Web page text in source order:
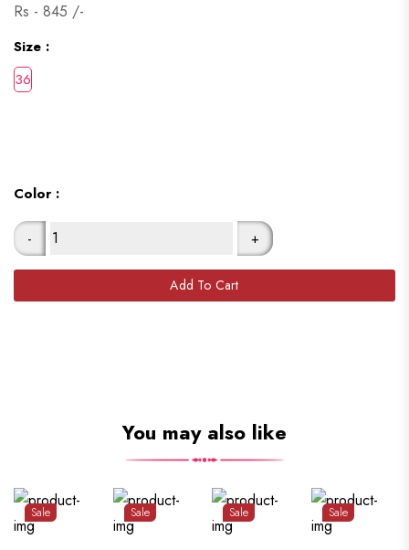
Rs - 845 /-
Size :
Color :
- +
Add To Cart
You may also like
Sale Sale Sale Sale